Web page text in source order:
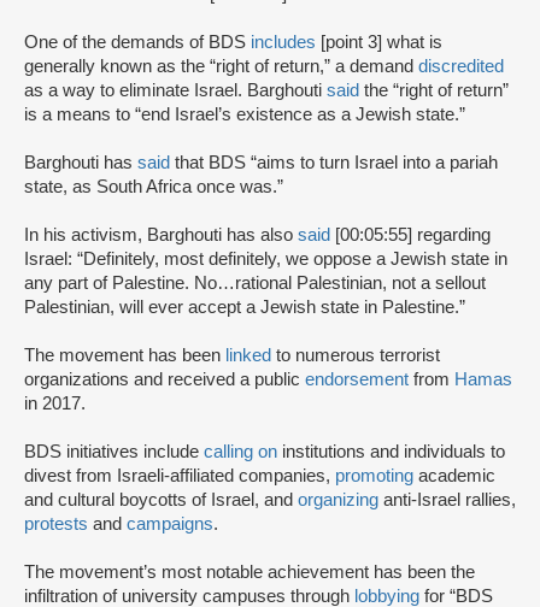
One of the demands of BDS includes [point 3] what is
generally known as the “right of return,” a demand discredited
as a way to eliminate Israel. Barghouti said the “right of return”
is a means to “end Israel’s existence as a Jewish state.”
Barghouti has said that BDS “aims to turn Israel into a pariah
state, as South Africa once was.”
In his activism, Barghouti has also said [00:05:55] regarding
Israel: “Definitely, most definitely, we oppose a Jewish state in
any part of Palestine. No…rational Palestinian, not a sellout
Palestinian, will ever accept a Jewish state in Palestine.”
The movement has been linked to numerous terrorist
organizations and received a public endorsement from Hamas
in 2017.
BDS initiatives include calling on institutions and individuals to
divest from Israeli-affiliated companies, promoting academic
and cultural boycotts of Israel, and organizing anti-Israel rallies,
protests and campaigns.
The movement’s most notable achievement has been the
infiltration of university campuses through lobbying for “BDS